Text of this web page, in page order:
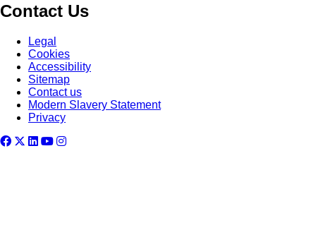
Contact Us
Legal
Cookies
Accessibility
Sitemap
Contact us
Modern Slavery Statement
Privacy